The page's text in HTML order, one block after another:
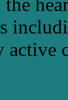
active